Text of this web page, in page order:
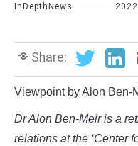
InDepthNews
Share:
Viewpoint by Alon Ben-
Dr Alon Ben-Meir is a
relations at the ‘Center